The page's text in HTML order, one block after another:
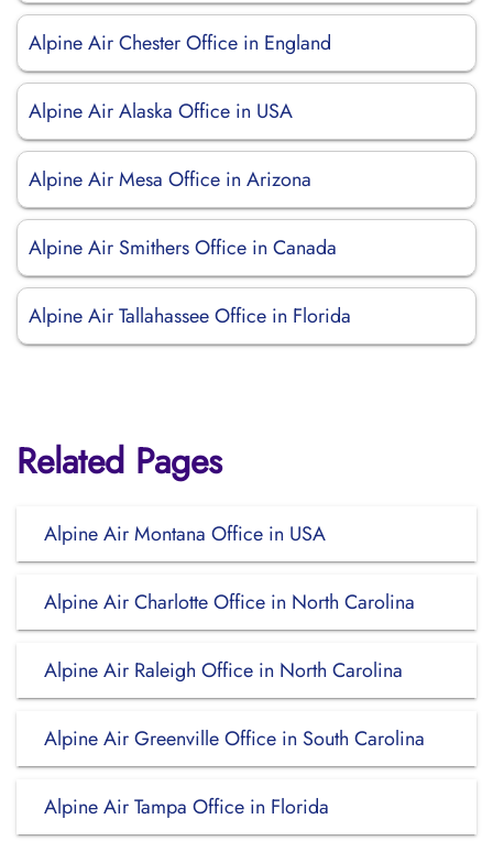
Alpine Air Chester Office in England
Alpine Air Alaska Office in USA
Alpine Air Mesa Office in Arizona
Alpine Air Smithers Office in Canada
Alpine Air Tallahassee Office in Florida
Related Pages
Alpine Air Montana Office in USA
Alpine Air Charlotte Office in North Carolina
Alpine Air Raleigh Office in North Carolina
Alpine Air Greenville Office in South Carolina
Alpine Air Tampa Office in Florida